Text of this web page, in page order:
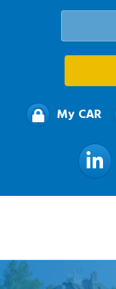
My CAR
LinkedIn